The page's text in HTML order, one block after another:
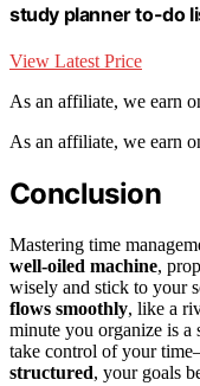
study planner to-do
View Latest Price
As an affiliate, we earn
As an affiliate, we earn
Conclusion
Mastering time
well-oiled machine,
wisely and stick to your
flows smoothly, like a
minute you organize is a
take control of your
structured, your goals